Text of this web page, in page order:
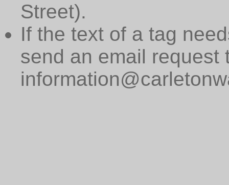
Street).
If the text of a tag
send an email request